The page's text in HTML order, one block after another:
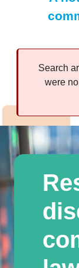
Search
were